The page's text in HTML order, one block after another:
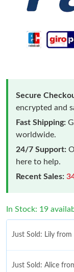
Secure
encrypted and
Fast Shipping:
worldwide.
24/7 Support:
here to help.
Recent Sales:
In Stock: 19
Just Sold: Lily
Just Sold: Alice